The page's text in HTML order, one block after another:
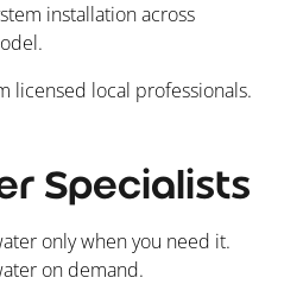
installation across
licensed local professionals.
Specialists
only when you need it.
on demand.